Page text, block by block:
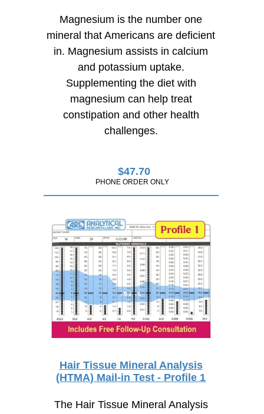
Magnesium is the number one
mineral that Americans are deficient
in. Magnesium assists in calcium
and potassium uptake.
Supplementing the diet with
magnesium can help treat
constipation and other health
challenges.
$47.70
PHONE ORDER ONLY
Hair Tissue Mineral Analysis
(HTMA) Mail-in Test - Profile 1
The Hair Tissue Mineral Analysis